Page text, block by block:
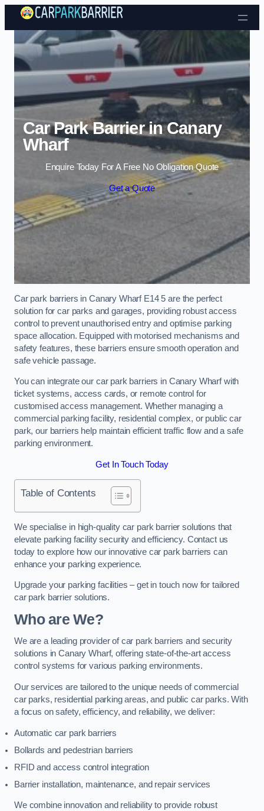
Skip to content
Car Park Barrier in Canary
Wharf
Enquire Today For A Free No Obligation Quote
Get a Quote
Car park barriers in Canary Wharf E14 5 are the perfect
solution for car parks and garages, providing robust access
control to prevent unauthorised entry and optimise parking
space allocation. Equipped with motorised mechanisms and
safety features, these barriers ensure smooth operation and
safe vehicle passage.
You can integrate our car park barriers in Canary Wharf with
ticket systems, access cards, or remote control for
customised access management. Whether managing a
commercial parking facility, residential complex, or public car
park, our barriers help maintain efficient traffic flow and a safe
parking environment.
Get In Touch Today
Table of Contents
We specialise in high-quality car park barrier solutions that
elevate parking facility security and efficiency. Contact us
today to explore how our innovative car park barriers can
enhance your parking experience.
Upgrade your parking facilities – get in touch now for tailored
car park barrier solutions.
Who are We?
We are a leading provider of car park barriers and security
solutions in Canary Wharf, offering state-of-the-art access
control systems for various parking environments.
Our services are tailored to the unique needs of commercial
car parks, residential parking areas, and public car parks. With
a focus on safety, efficiency, and reliability, we deliver:
Automatic car park barriers
Bollards and pedestrian barriers
RFID and access control integration
Barrier installation, maintenance, and repair services
We combine innovation and reliability to provide robust